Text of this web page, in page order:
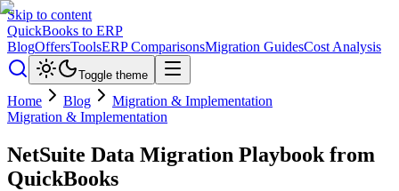
Skip to content
QuickBooks to ERP
BlogOffersToolsERP ComparisonsMigration GuidesCost Analysis
Toggle theme
Home Blog
Migration & Implementation
Migration & Implementation
NetSuite Data Migration Playbook from
QuickBooks